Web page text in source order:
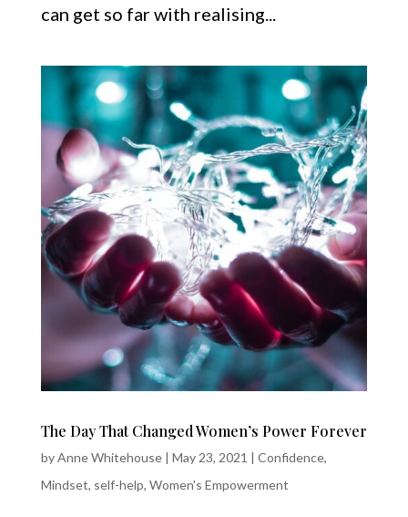
can get so far with realising...
The Day That Changed Women’s Power Forever
byAnne Whitehouse| May 23, 2021 Confidence,
Mindset, self-help, Women's Empowerment